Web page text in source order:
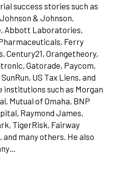
success stories such as
& Johnson,
Abbott Laboratories,
Ferry
Century21, Orangetheory,
Gatorade, Paycom,
US Tax Liens, and
institutions such as Morgan
Mutual of Omaha, BNP
Raymond James,
TigerRisk, Fairway
many others. He also